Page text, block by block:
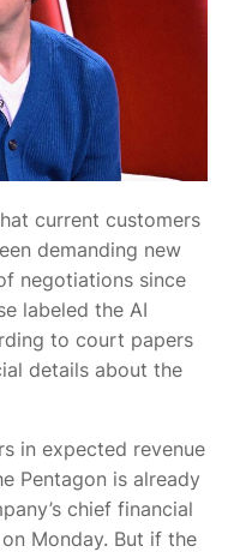
current customers
demanding new
negotiations since
labeled the AI
to court papers
details about the
in expected revenue
Pentagon is already
chief financial
on Monday. But if the